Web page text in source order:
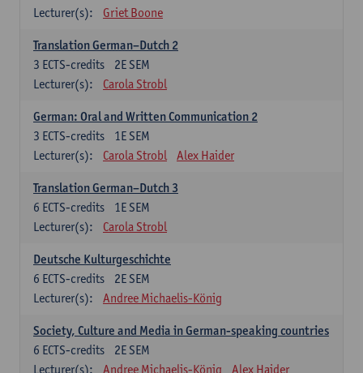
Lecturer(s):
Griet Boone
Translation German–Dutch 2
2E SEM
3 ECTS-credits
Lecturer(s):
Carola Strobl
German: Oral and Written Communication 2
1E SEM
3 ECTS-credits
Lecturer(s):
Carola Strobl Alex Haider
Translation German–Dutch 3
1E SEM
6 ECTS-credits
Lecturer(s):
Carola Strobl
Deutsche Kulturgeschichte
2E SEM
6 ECTS-credits
Lecturer(s):
Andree Michaelis-König
Society, Culture and Media in German-speaking countries
2E SEM
6 ECTS-credits
Lecturer(s):
Andree Michaelis-König Alex Haider